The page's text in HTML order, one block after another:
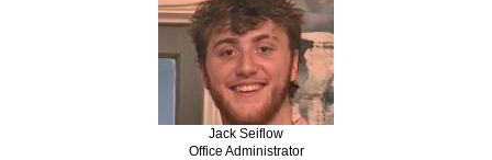
Jack Seiflow
Office Administrator